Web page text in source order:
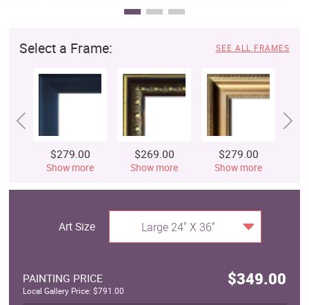
Select a Frame: SEE ALL FRAMES
$279.00
Show more
$269.00
Show more
$279.00
Show more
Art Size Large 24" X 36"
PAINTING PRICE $349.00
Local Gallery Price: $791.00